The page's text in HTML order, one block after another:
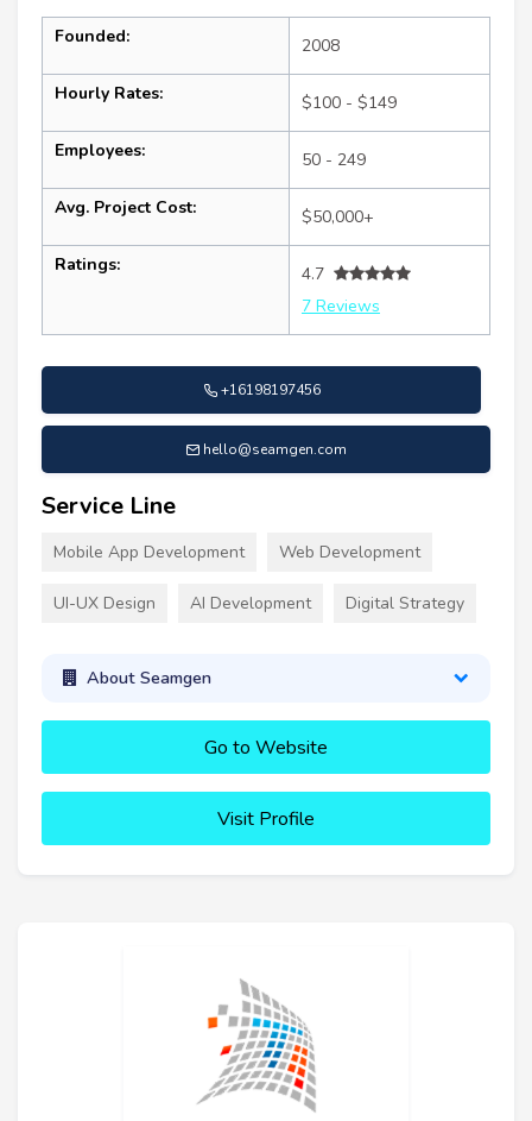
Founded: 2008
Hourly Rates: $100 - $149
Employees: 50 - 249
Avg. Project Cost: $50,000+
Ratings:
4.7
7 Reviews
+16198197456
hello@seamgen.com
Service Line
Mobile App Development Web Development
UI-UX Design AI Development Digital Strategy
About Seamgen
Go to Website
Visit Profile